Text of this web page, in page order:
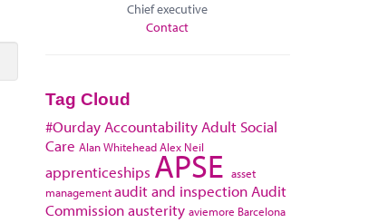
Chief executive
Contact
Tag Cloud
#Ourday Accountability Adult Social
Care Alan WhiteheadAlex Neil
apprenticeships APSE asset
managementaudit and inspection Audit
Commissionausterity aviemore Barcelona